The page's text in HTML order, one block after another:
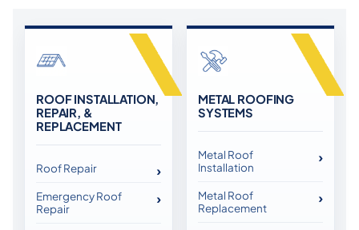
ROOF INSTALLATION,
REPAIR, &
REPLACEMENT
Roof Repair
Emergency Roof
Repair
METAL ROOFING
SYSTEMS
Metal Roof
Installation
Metal Roof
Replacement